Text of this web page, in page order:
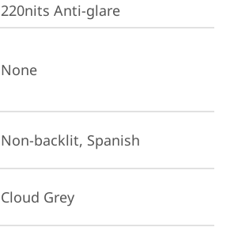
220nits Anti-glare
None
Non-backlit, Spanish
Cloud Grey